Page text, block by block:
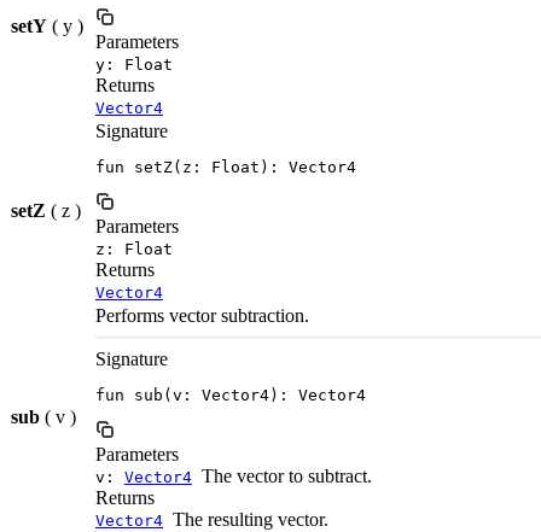
setY ( y )
Parameters
y: Float
Returns
Vector4
setZ ( z )
Signature
fun setZ(z: Float): Vector4
Parameters
z: Float
Returns
Vector4
sub ( v )
Performs vector subtraction.
Signature
fun sub(v: Vector4): Vector4
Parameters
v: Vector4 The vector to subtract.
Returns
Vector4 The resulting vector.